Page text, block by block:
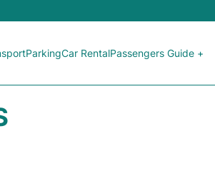
ParkingCar RentalPassengers Guide +